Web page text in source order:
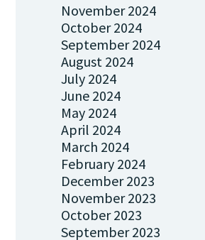
November 2024
October 2024
September 2024
August 2024
July 2024
June 2024
May 2024
April 2024
March 2024
February 2024
December 2023
November 2023
October 2023
September 2023